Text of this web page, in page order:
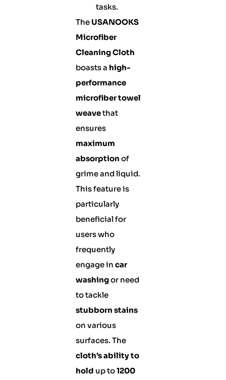
tasks.
The USANOOKS
Microfiber
Cleaning Cloth
boasts a high-
performance
microfiber towel
weavethat
ensures
maximum
absorption of
grime and liquid.
This feature is
particularly
beneficial for
users who
frequently
engage in car
washingor need
to tackle
stubborn stains
on various
surfaces. The
cloth’s ability to
hold up to1200